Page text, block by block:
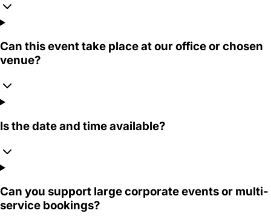
Can this event take place at our office or chosen
venue?
Is the date and time available?
Can you support large corporate events or multi-
service bookings?